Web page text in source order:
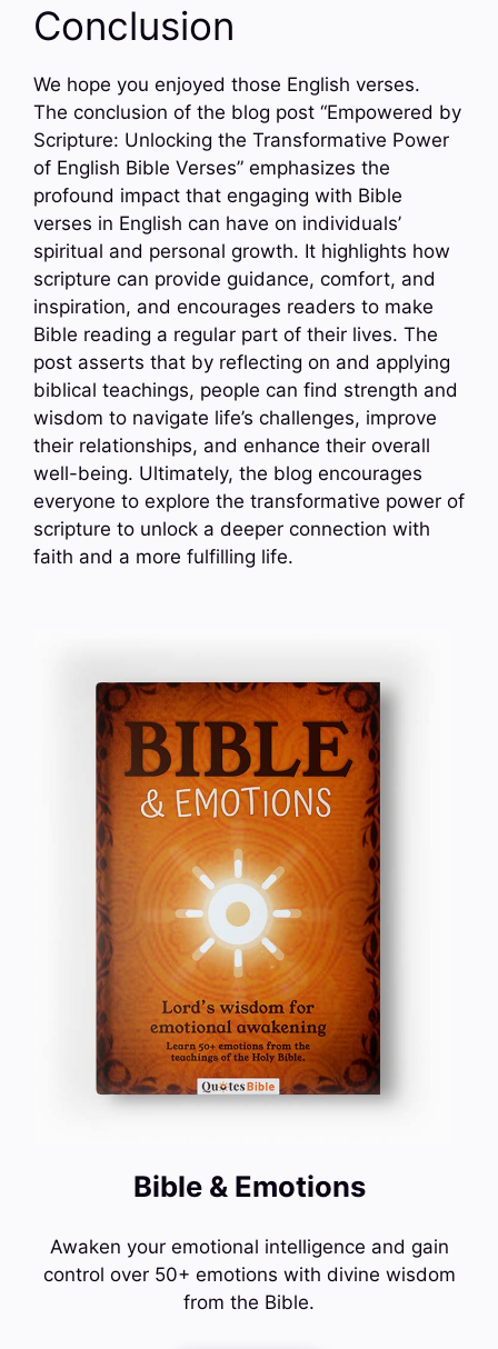
Conclusion
We hope you enjoyed those English verses.
The conclusion of the blog post “Empowered by
Scripture: Unlocking the Transformative Power
of English Bible Verses” emphasizes the
profound impact that engaging with Bible
verses in English can have on individuals’
spiritual and personal growth. It highlights how
scripture can provide guidance, comfort, and
inspiration, and encourages readers to make
Bible reading a regular part of their lives. The
post asserts that by reflecting on and applying
biblical teachings, people can find strength and
wisdom to navigate life’s challenges, improve
their relationships, and enhance their overall
well-being. Ultimately, the blog encourages
everyone to explore the transformative power of
scripture to unlock a deeper connection with
faith and a more fulfilling life.
Bible & Emotions
Awaken your emotional intelligence and gain
control over 50+ emotions with divine wisdom
from the Bible.